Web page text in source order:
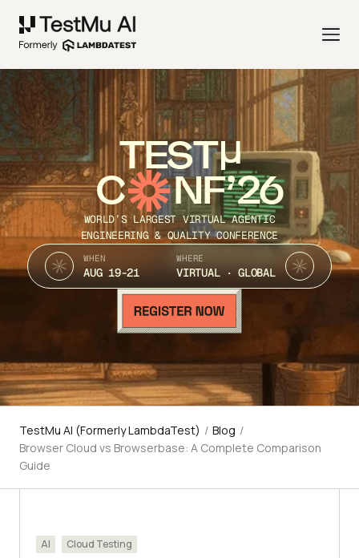
TEST
C NF’26
WORLD’S LARGEST VIRTUAL AGENTIC
ENGINEERING & QUALITY CONFERENCE
WHEN
AUG 19-21
WHERE
VIRTUAL · GLOBAL
TestMu AI (Formerly LambdaTest) / Blog /
Browser Cloud vs Browserbase: A Complete Comparison
Guide
AI Cloud Testing